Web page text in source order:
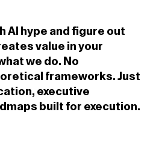
AI hype and figure out
value in your
we do. No
frameworks. Just
executive
built for execution.